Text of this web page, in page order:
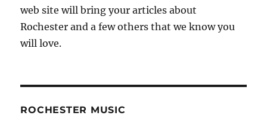
web site will bring your articles about
Rochester and a few others that we know you
will love.
ROCHESTER MUSIC